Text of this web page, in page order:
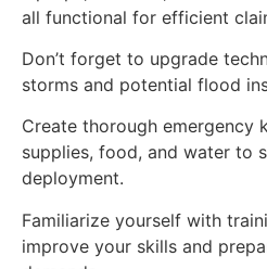
all functional for efficient
Don’t forget to upgrade
storms and potential flood
Create thorough emergency
supplies, food, and water to
deployment.
Familiarize yourself with
improve your skills and